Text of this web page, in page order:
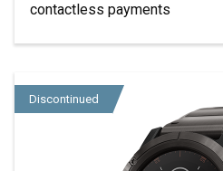
contactless payments
Discontinued